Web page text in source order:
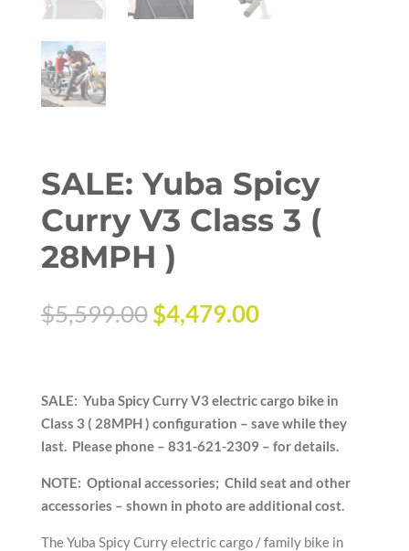
SALE: Yuba Spicy
Curry V3 Class 3 (
28MPH )
$5,599.00Original
price
$4,479.00Current
SALE: Yuba Spicy Curry V3 electric cargo bike in
Class 3 ( 28MPH ) configuration – save while they
last. Please phone – 831-621-2309 – for details.
NOTE: Optional accessories; Child seat and other
accessories – shown in photo are additional cost.
The Yuba Spicy Curry electric cargo / family bike in